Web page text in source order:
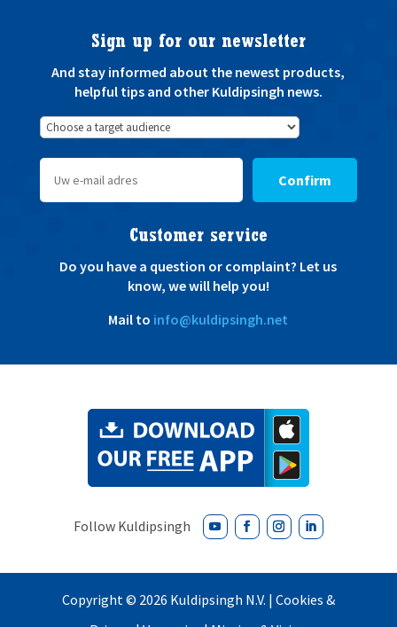
Sign up for our newsletter
And stay informed about the newest products,
helpful tips and other Kuldipsingh news.
Confirm
Customer service
Do you have a question or complaint? Let us
know, we will help you!
Mail to info@kuldipsingh.net
Copyright © 2026 Kuldipsingh N.V. | Cookies &